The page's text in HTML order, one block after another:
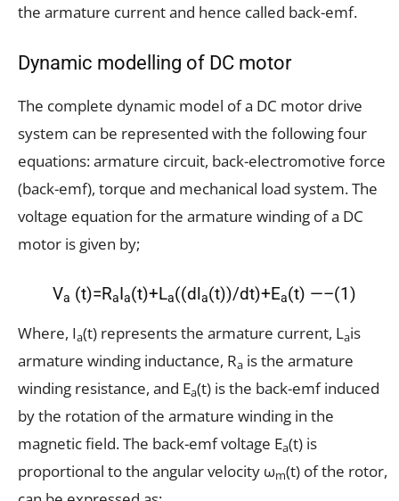
the armature current and hence called back-emf.
Dynamic modelling of DC motor
The complete dynamic model of a DC motor drive
system can be represented with the following four
equations: armature circuit, back-electromotive force
(back-emf), torque and mechanical load system. The
voltage equation for the armature winding of a DC
motor is given by;
Va (t)=RaIa(t)+La((dla(t))/dt)+Ea(t) —–(1)
Where, Ia(t) represents the armature current, Lais
armature winding inductance, Ra is the armature
winding resistance, and Ea(t) is the back-emf induced
by the rotation of the armature winding in the
magnetic field. The back-emf voltage Ea(t) is
proportional to the angular velocity ωm(t) of the rotor,